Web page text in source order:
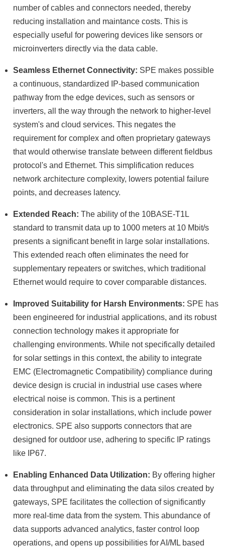
number of cables and connectors needed, thereby
reducing installation and maintance costs. This is
especially useful for powering devices like sensors or
microinverters directly via the data cable.
Seamless Ethernet Connectivity: SPE makes possible
a continuous, standardized IP-based communication
pathway from the edge devices, such as sensors or
inverters, all the way through the network to higher-level
system's and cloud services. This negates the
requirement for complex and often proprietary gateways
that would otherwise translate between different fieldbus
protocol's and Ethernet. This simplification reduces
network architecture complexity, lowers potential failure
points, and decreases latency.
Extended Reach: The ability of the 10BASE-T1L
standard to transmit data up to 1000 meters at 10 Mbit/s
presents a significant benefit in large solar installations.
This extended reach often eliminates the need for
supplementary repeaters or switches, which traditional
Ethernet would require to cover comparable distances.
Improved Suitability for Harsh Environments: SPE has
been engineered for industrial applications, and its robust
connection technology makes it appropriate for
challenging environments. While not specifically detailed
for solar settings in this context, the ability to integrate
EMC (Electromagnetic Compatibility) compliance during
device design is crucial in industrial use cases where
electrical noise is common. This is a pertinent
consideration in solar installations, which include power
electronics. SPE also supports connectors that are
designed for outdoor use, adhering to specific IP ratings
like IP67.
Enabling Enhanced Data Utilization: By offering higher
data throughput and eliminating the data silos created by
gateways, SPE facilitates the collection of significantly
more real-time data from the system. This abundance of
data supports advanced analytics, faster control loop
operations, and opens up possibilities for AI/ML based